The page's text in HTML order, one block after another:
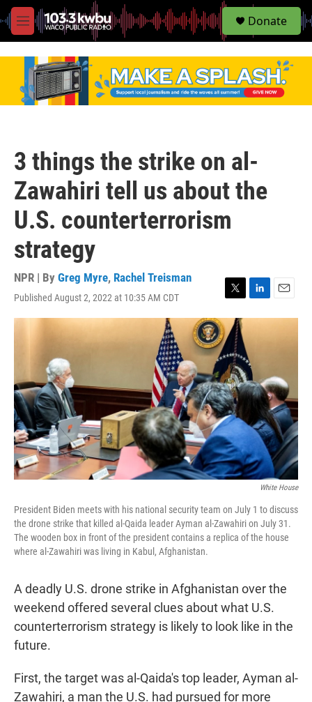
M
e
S
e
Donate
3 things the strike on al-
Zawahiri tell us about the
U.S. counterterrorism
strategy
NPR | By Greg Myre, Rachel Treisman
Published August 2, 2022 at 10:35 AM CDT
w
i
t
t
e
r
i
e
d
I
n
m
White House
President Biden meets with his national security team on July 1 to discuss
the drone strike that killed al-Qaida leader Ayman al-Zawahiri on July 31.
The wooden box in front of the president contains a replica of the house
where al-Zawahiri was living in Kabul, Afghanistan.
A deadly U.S. drone strike in Afghanistan over the
weekend offered several clues about what U.S.
counterterrorism strategy is likely to look like in the
future.
First, the target was al-Qaida's top leader, Ayman al-
Zawahiri, a man the U.S. had pursued for more